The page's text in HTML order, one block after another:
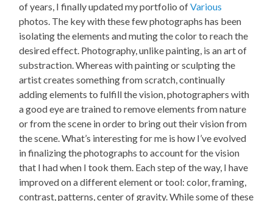
of years, I finally updated my portfolio ofVarious
photos. The key with these few photographs has been
isolating the elements and muting the color to reach the
desired effect. Photography, unlike painting, is an art of
substraction. Whereas with painting or sculpting the
artist creates something from scratch, continually
adding elements to fulfill the vision, photographers with
a good eye are trained to remove elements from nature
or from the scene in order to bring out their vision from
the scene. What’s interesting for me is how I’ve evolved
in finalizing the photographs to account for the vision
that I had when I took them. Each step of the way, I have
improved on a different element or tool: color, framing,
contrast, patterns, center of gravity. While some of these